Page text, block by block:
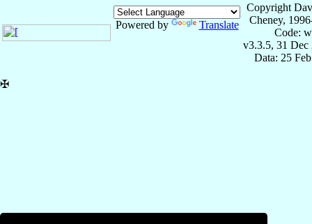
Powered by Translate
Copyright
Cheney,
Code:
v3.3.5, 31 Dec
Data: 25
✠